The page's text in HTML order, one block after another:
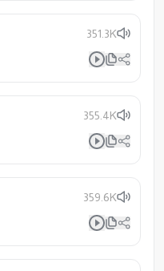
351.3K
355.4K
359.6K